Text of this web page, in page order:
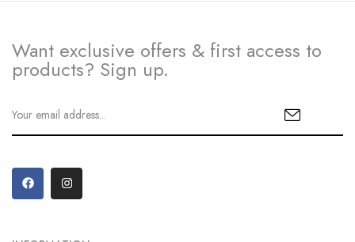
Want exclusive offers & first access to
products? Sign up.